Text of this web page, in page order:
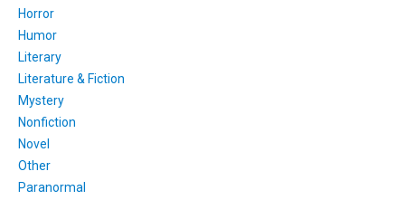
Horror
Humor
Literary
Literature & Fiction
Mystery
Nonfiction
Novel
Other
Paranormal